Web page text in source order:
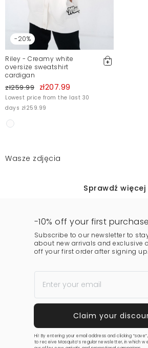
-20%
Riley - Creamy white
oversize sweatshirt
cardigan
zł259.99 zł207.99
Lowest price from the last 30
days zł259.99
Wasze zdjęcia
Sprawdź więcej
-10% off your first
Subscribe to our newsletter to
about new arrivals and exclusive
off your first order after signing up.
Hi! By entering your email address and clicking
to receive Mosquito’s regular newsletter, in which